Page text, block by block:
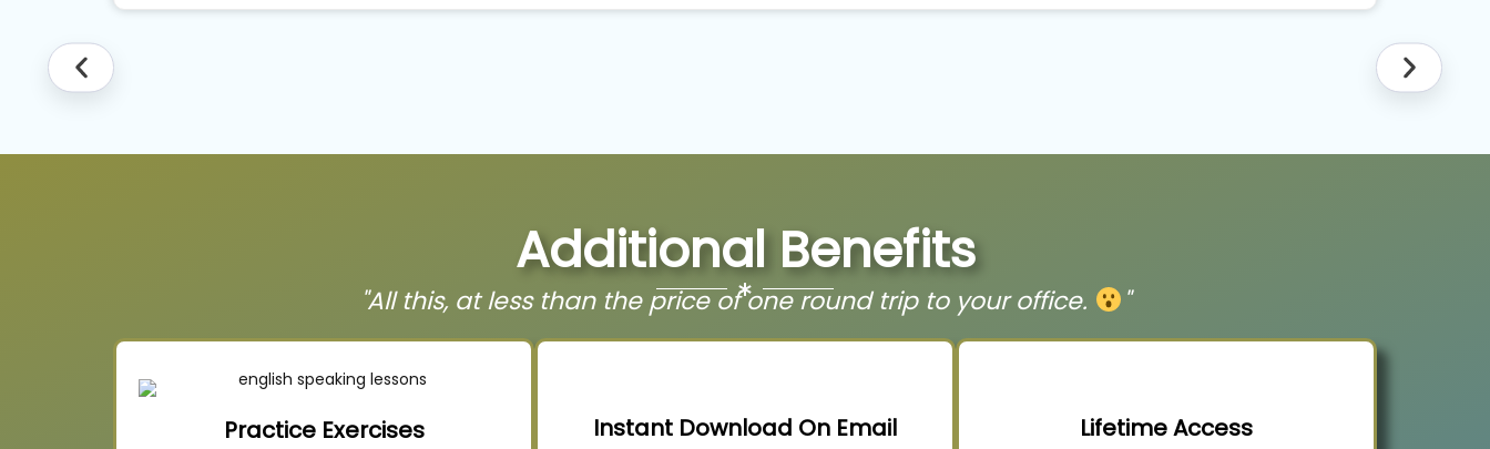
Additional Benefits
"All this, at less than the price of one round trip to your office. "
Practice Exercises Instant Download On Email Lifetime Access